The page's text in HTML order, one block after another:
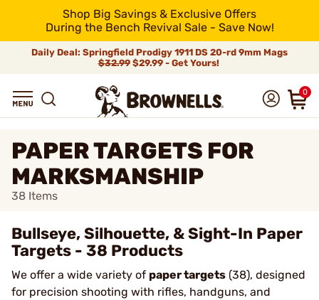
Shop Big Savings & Exclusive Offers
During the Bench Revival Sale - Save Now!
Daily Deal: Springfield Prodigy 1911 DS 20-rd 9mm Mags
$32.99$29.99 - Get Yours!
0
PAPER TARGETS FOR
MARKSMANSHIP
38 Items
Bullseye, Silhouette, & Sight-In Paper
Targets - 38 Products
We offer a wide variety of paper targets (38), designed
for precision shooting with rifles, handguns, and